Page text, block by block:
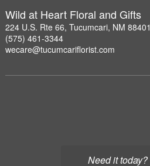
Need it today?
Wild at Heart Floral and Gifts
224 U.S. Rte 66, Tucumcari, NM 88401
(575) 461-3344
wecare@tucumcariflorist.com